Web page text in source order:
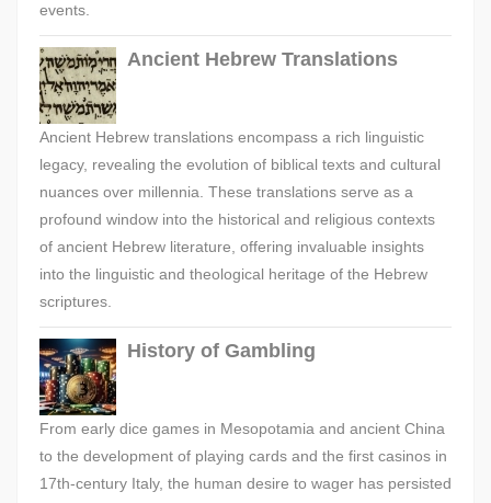
events.
Ancient Hebrew Translations
Ancient Hebrew translations encompass a rich linguistic
legacy, revealing the evolution of biblical texts and cultural
nuances over millennia. These translations serve as a
profound window into the historical and religious contexts
of ancient Hebrew literature, offering invaluable insights
into the linguistic and theological heritage of the Hebrew
scriptures.
History of Gambling
From early dice games in Mesopotamia and ancient China
to the development of playing cards and the first casinos in
17th-century Italy, the human desire to wager has persisted